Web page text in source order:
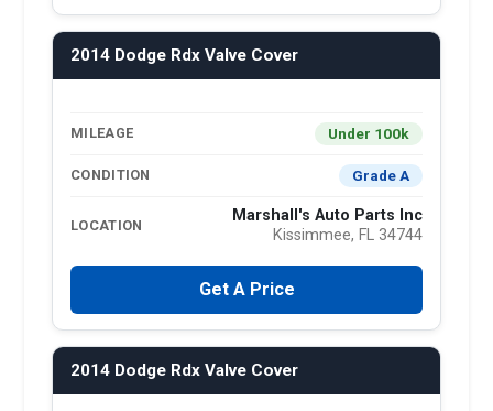
2014 Dodge Rdx Valve Cover
MILEAGE Under 100k
CONDITION Grade A
LOCATION
Marshall's Auto Parts Inc
Kissimmee, FL 34744
Get A Price
2014 Dodge Rdx Valve Cover